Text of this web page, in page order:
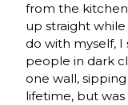
from the
up straight
do with myself,
people in dark
one wall,
lifetime, but